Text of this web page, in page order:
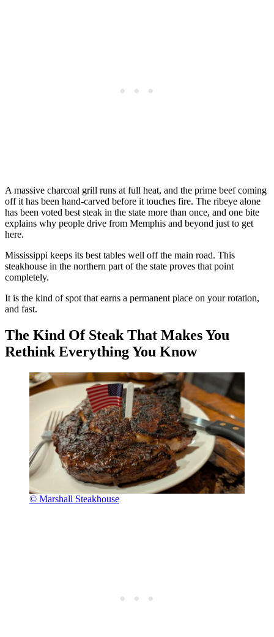
A massive charcoal grill runs at full heat, and the prime beef coming
off it has been hand-carved before it touches fire. The ribeye alone
has been voted best steak in the state more than once, and one bite
explains why people drive from Memphis and beyond just to get
here.
Mississippi keeps its best tables well off the main road. This
steakhouse in the northern part of the state proves that point
completely.
It is the kind of spot that earns a permanent place on your rotation,
and fast.
The Kind Of Steak That Makes You
Rethink Everything You Know
© Marshall Steakhouse